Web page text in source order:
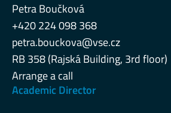
Petra Boučková
+420 224 098 368
petra.bouckova@vse.cz
RB 358 (Rajská Building, 3rd floor)
Arrange a call
Academic Director